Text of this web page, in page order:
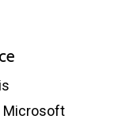
Microsoft